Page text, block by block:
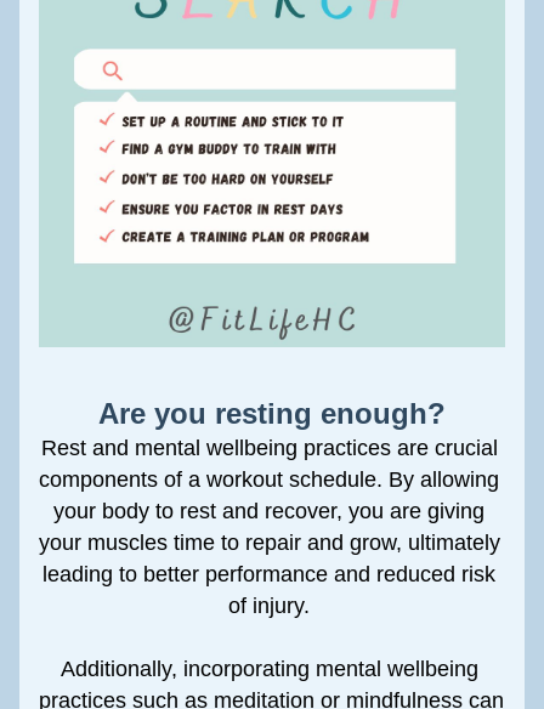
Are you resting enough?
Rest and mental wellbeing practices are crucial
components of a workout schedule. By allowing
your body to rest and recover, you are giving
your muscles time to repair and grow, ultimately
leading to better performance and reduced risk
of injury.
Additionally, incorporating mental wellbeing
practices such as meditation or mindfulness can